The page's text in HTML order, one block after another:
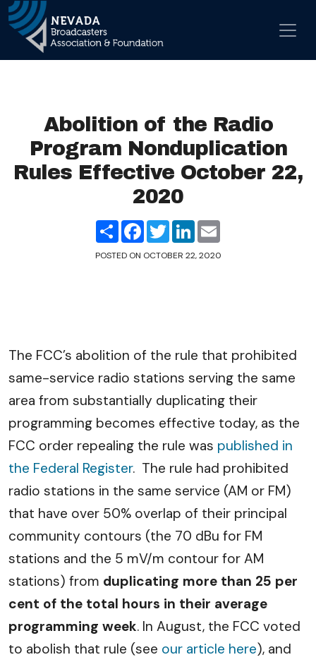
Main Navigation
Abolition of the Radio
Program Nonduplication
Rules Effective October 22,
2020
ShareFacebook
TwitterLinkedIn
POSTED ON OCTOBER 22, 2020
The FCC’s abolition of the rule that prohibited
same-service radio stations serving the same
area from substantially duplicating their
programming becomes effective today, as the
FCC order repealing the rule was published in
the Federal Register. The rule had prohibited
radio stations in the same service (AM or FM)
that have over 50% overlap of their principal
community contours (the 70 dBu for FM
stations and the 5 mV/m contour for AM
stations) from duplicating more than 25 per
cent of the total hours in their average
programming week. In August, the FCC voted
to abolish that rule (see our article here), and